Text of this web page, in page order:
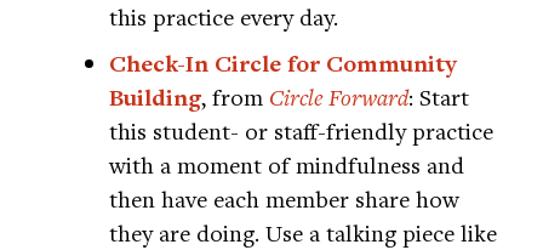
this practice every day.
Check-In Circle for Community
Building, from Circle Forward: Start
this student- or staff-friendly practice
with a moment of mindfulness and
then have each member share how
they are doing. Use a talking piece like